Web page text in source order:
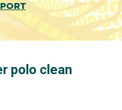
polo clean